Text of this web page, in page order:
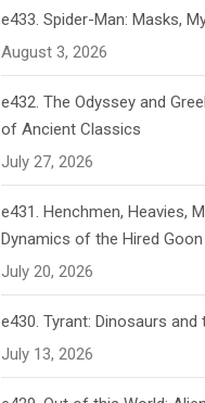
e433. Spider-Man: Masks,
August 3, 2026
e432. The Odyssey and
of Ancient Classics
July 27, 2026
e431. Henchmen, Heavies,
Dynamics of the Hired Goon
July 20, 2026
e430. Tyrant: Dinosaurs
July 13, 2026